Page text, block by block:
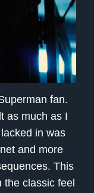
fan.
as much as I
in was
and more
This
classic feel